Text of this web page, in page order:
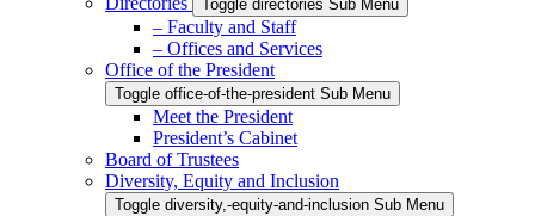
Toggle directories Sub Menu
– Faculty and Staff
– Offices and Services
Office of the President
Toggle office-of-the-president Sub Menu
Meet the President
President’s Cabinet
Board of Trustees
Diversity, Equity and Inclusion
Toggle diversity,-equity-and-inclusion Sub Menu